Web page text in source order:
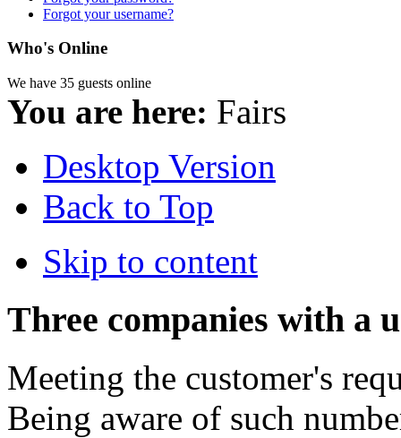
Forgot your username?
Who's Online
We have 35 guests online
You are here: Fairs
Desktop Version
Back to Top
Skip to content
Three companies with a
Meeting the customer's
Being aware of such